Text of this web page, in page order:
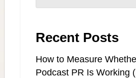
Recent Posts
How to Measure
Podcast PR Is Working